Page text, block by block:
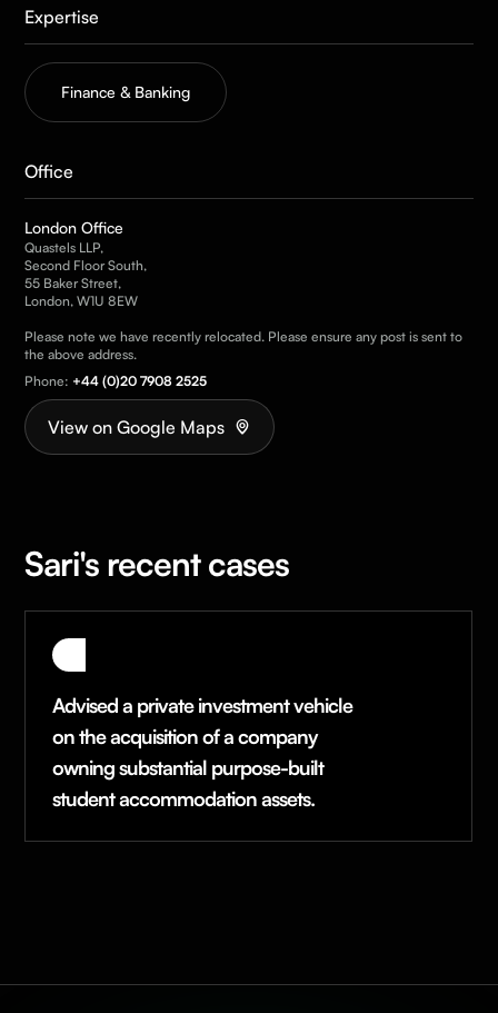
Expertise
Finance & Banking
Office
London Office
Quastels LLP,
Second Floor South,
55 Baker Street,
London, W1U 8EW
Please note we have recently relocated. Please ensure any post is sent to
the above address.
Phone: +44 (0)20 7908 2525
View on Google Maps
Sari's recent cases
Advised a private investment vehicle
on the acquisition of a company
owning substantial purpose-built
student accommodation assets.